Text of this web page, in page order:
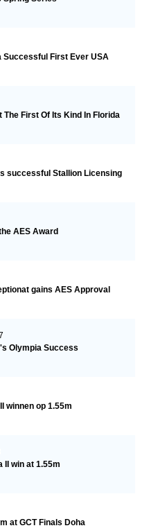
Successful First Ever USA
The First Of Its Kind In Florida
successful Stallion Licensing
AES Award
gains AES Approval
Olympia Success
winnen op 1.55m
II win at 1.55m
at GCT Finals Doha